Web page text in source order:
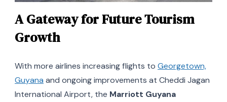
A Gateway for Future Tourism
Growth
With more airlines increasing flights to Georgetown,
Guyana and ongoing improvements at Cheddi Jagan
International Airport, the Marriott Guyana